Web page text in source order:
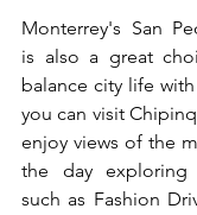
Monterrey's San
is also a great
balance city life
you can visit
enjoy views of the
the day exploring
such as Fashion